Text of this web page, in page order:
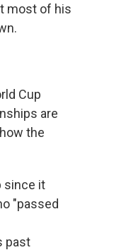
most of his
Cup
are
the
since it
"passed
past